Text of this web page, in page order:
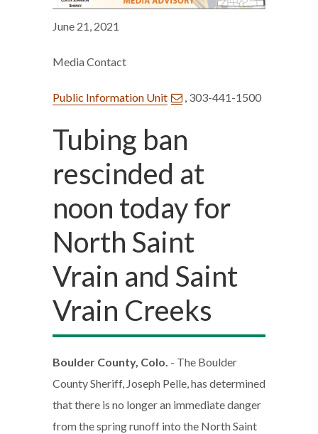
June 21, 2021
Media Contact
Public Information Unit , 303-441-1500
Tubing ban
rescinded at
noon today for
North Saint
Vrain and Saint
Vrain Creeks
Boulder County, Colo. - The Boulder
County Sheriff, Joseph Pelle, has determined
that there is no longer an immediate danger
from the spring runoff into the North Saint